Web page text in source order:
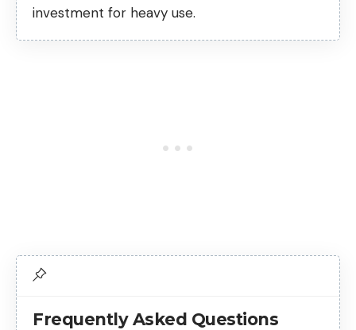
investment for heavy use.
Frequently Asked Questions